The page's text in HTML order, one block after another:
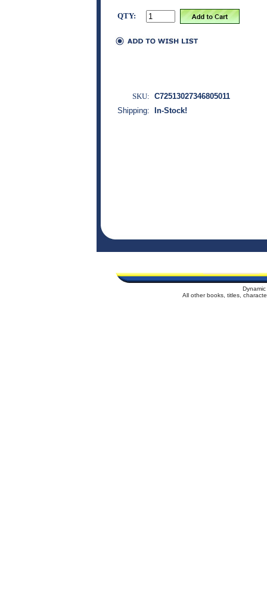
QTY:
SKU: C72513027346805011
Shipping:
In-Stock!
All other books, titles,